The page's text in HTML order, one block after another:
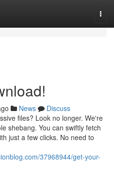
News
Discuss
files? Look no longer. We're
shebang. You can swiftly fetch
just a few clicks. No need to
37968944/get-your-